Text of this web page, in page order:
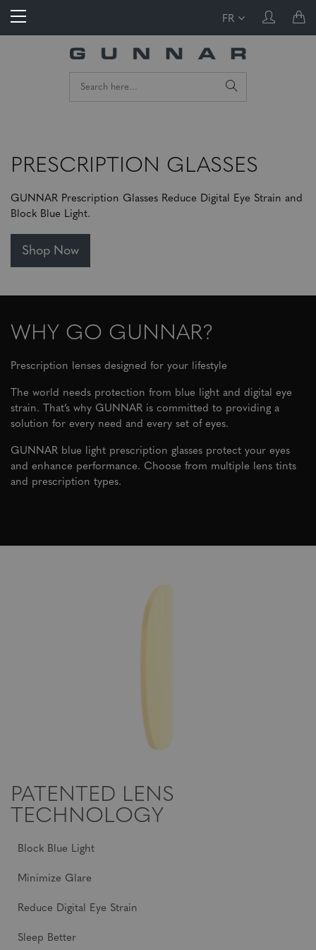
FR
PRESCRIPTION GLASSES
GUNNAR Prescription Glasses Reduce Digital Eye Strain and
Block Blue Light.
Shop Now
WHY GO GUNNAR?
Prescription lenses designed for your lifestyle
The world needs protection from blue light and digital eye
strain. That’s why GUNNAR is committed to providing a
solution for every need and every set of eyes.
GUNNAR blue light prescription glasses protect your eyes
and enhance performance. Choose from multiple lens tints
and prescription types.
PATENTED LENS
TECHNOLOGY
Block Blue Light
Minimize Glare
Reduce Digital Eye Strain
Sleep Better